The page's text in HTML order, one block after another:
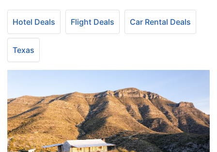
Hotel Deals Flight Deals Car Rental Deals
Texas